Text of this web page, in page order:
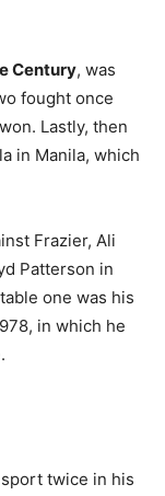
Century, was
fought once
Lastly, then
in Manila, which
Frazier, Ali
Patterson in
one was his
in which he
twice in his